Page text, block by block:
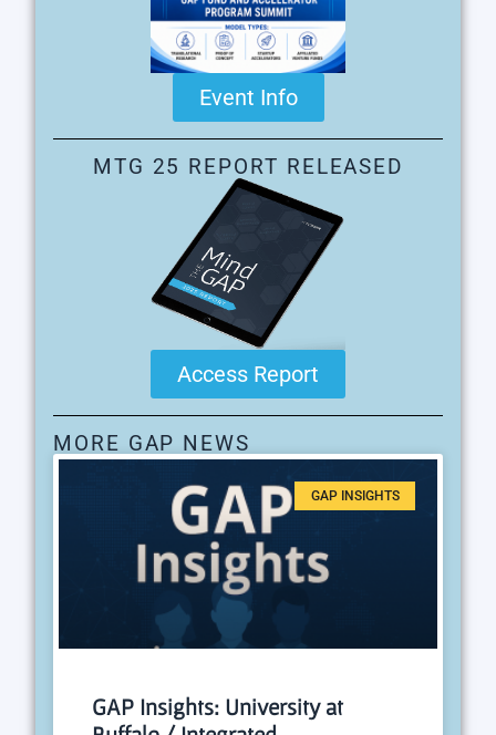
Event Info
MTG 25 REPORT RELEASED
Access Report
MORE GAP NEWS
GAP INSIGHTS
GAP Insights: University at